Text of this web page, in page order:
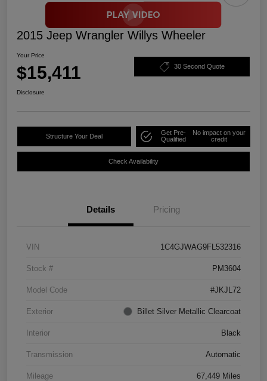
2015 Jeep Wrangler Willys Wheeler
Your Price
$15,411 30 Second Quote
Disclosure
Structure Your Deal
Get Pre-
Qualified
No impact on your
credit
Check Availability
Details Pricing
VIN 1C4GJWAG9FL532316
Stock # PM3604
Model Code #JKJL72
Exterior Billet Silver Metallic Clearcoat
Interior Black
Transmission Automatic
Mileage 67,449 Miles